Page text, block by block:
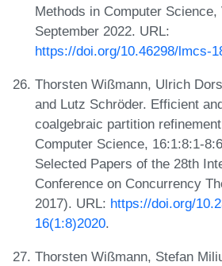
Methods in Computer
September 2022. URL:
https://doi.org/10.46298/lmcs-
Thorsten Wißmann, Ulrich
and Lutz Schröder. Efficient
coalgebraic partition
Computer Science, 16:1:8:1-
Selected Papers of the 28th
Conference on Concurrency
2017). URL: https://doi.org/
16(1:8)2020.
Thorsten Wißmann, Stefan